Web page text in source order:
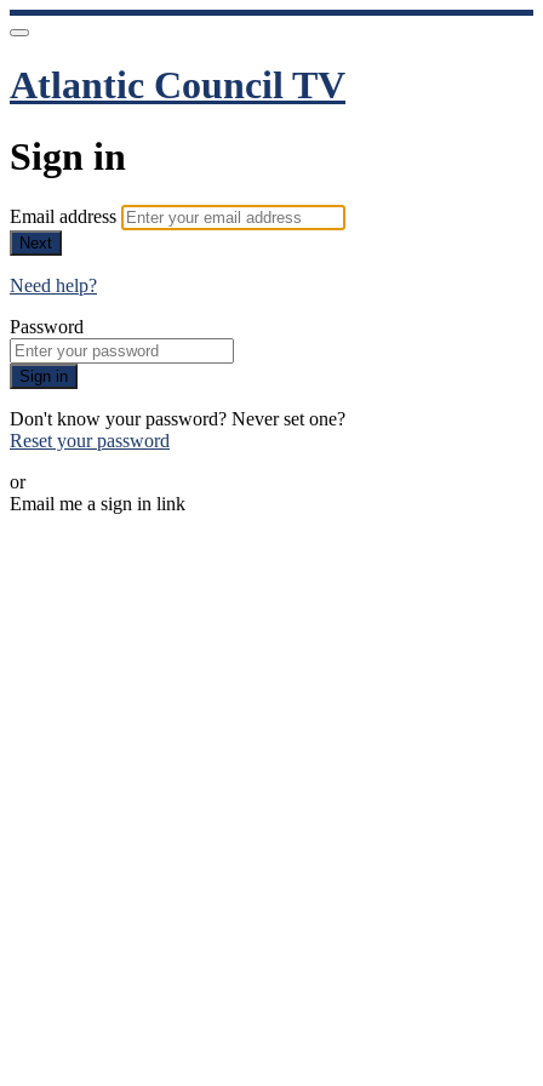
Atlantic Council TV
Sign in
Email address
Next
Need help?
Password
Sign in
Don't know your password? Never set one?
Reset your password
or
Email me a sign in link